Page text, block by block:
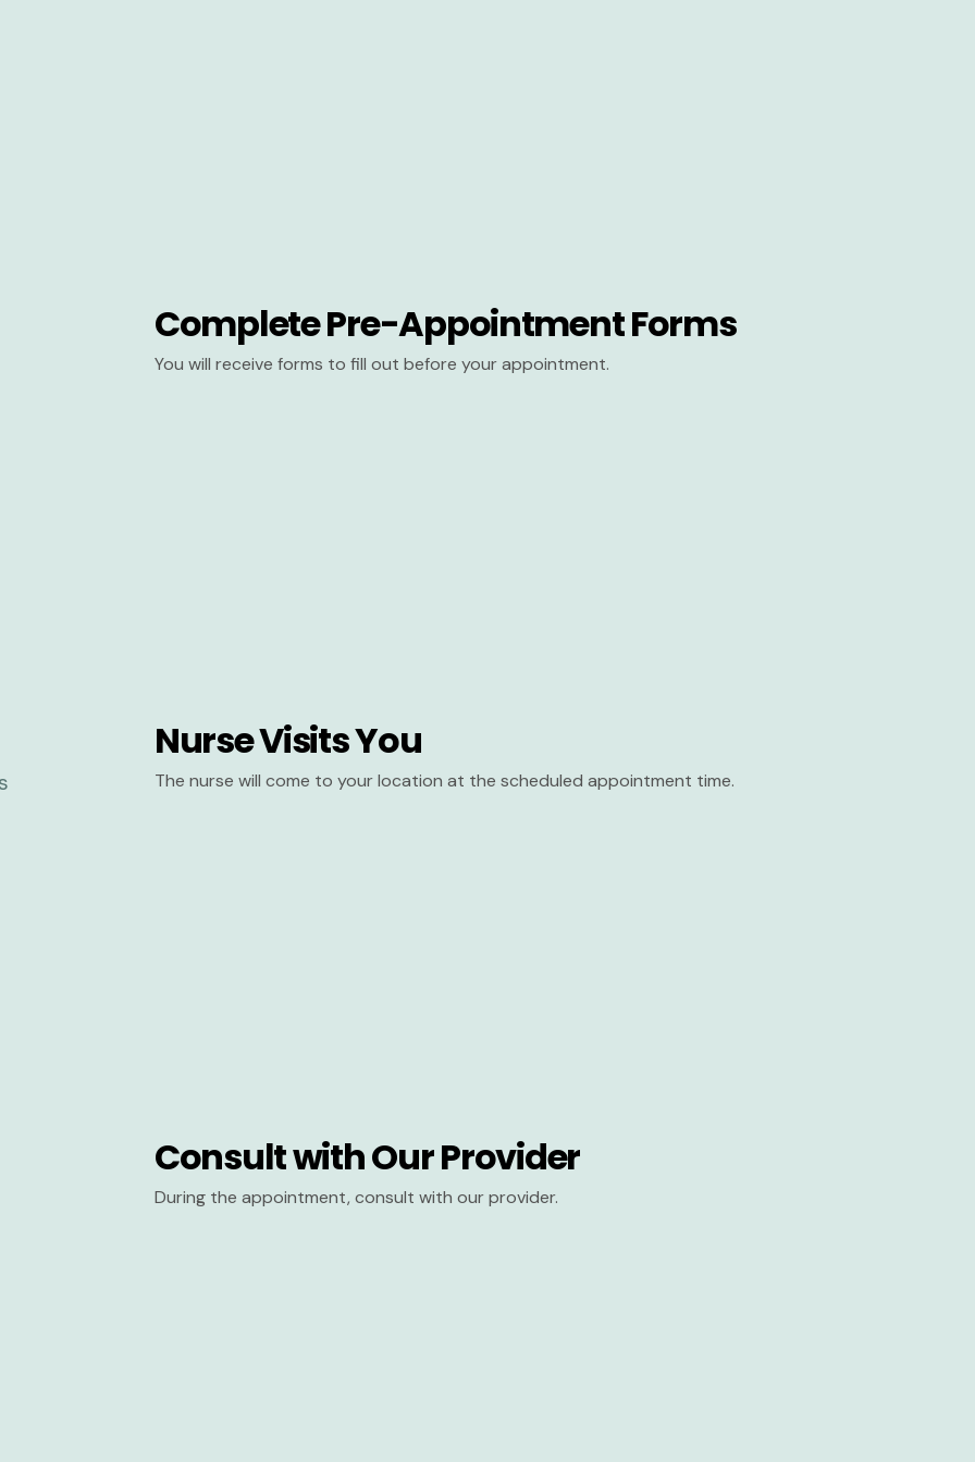
Complete Pre-Appointment Forms
You will receive forms to fill out before your appointment.
Nurse Visits You
The nurse will come to your location at the scheduled appointment time.
Consult with Our Provider
During the appointment, consult with our provider.